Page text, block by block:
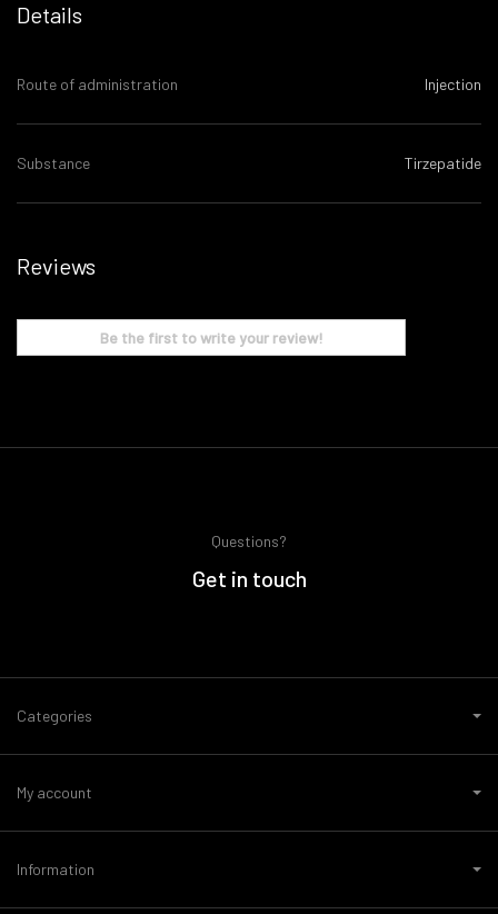
Details
Route of administration Injection
Substance Tirzepatide
Reviews
Be the first to write your review!
Questions?
Get in touch
Categories
My account
Information